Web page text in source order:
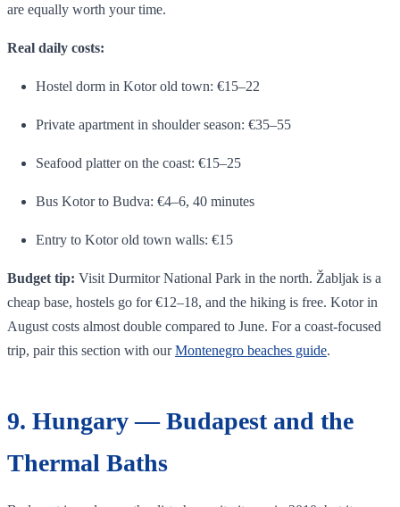
are equally worth your time.
Real daily costs:
Hostel dorm in Kotor old town: €15–22
Private apartment in shoulder season: €35–55
Seafood platter on the coast: €15–25
Bus Kotor to Budva: €4–6, 40 minutes
Entry to Kotor old town walls: €15
Budget tip: Visit Durmitor National Park in the north. Žabljak is a
cheap base, hostels go for €12–18, and the hiking is free. Kotor in
August costs almost double compared to June. For a coast-focused
trip, pair this section with ourMontenegro beaches guide.
9. Hungary — Budapest and the
Thermal Baths